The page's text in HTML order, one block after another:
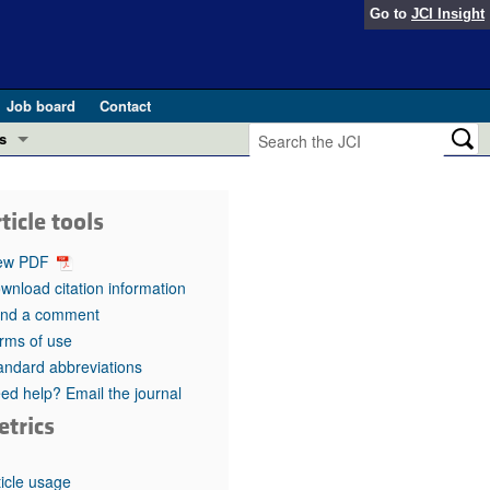
Go to JCI Insight
Job board
Contact
in health and disease (Jun 2026)
in GLP-1 medicine (Nov 2025)
(May 2025)
pathogenesis and treatment (Apr 2025)
Editor
tools
PDF
citation information
a comment
of use
abbreviations
help? Email the journal
usage